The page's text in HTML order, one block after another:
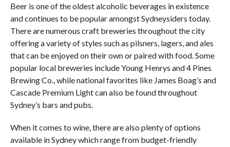
Beer is one of the oldest alcoholic beverages in existence
and continues to be popular amongst Sydneysiders today.
There are numerous craft breweries throughout the city
offering a variety of styles such as pilsners, lagers, and ales
that can be enjoyed on their own or paired with food. Some
popular local breweries include Young Henrys and 4 Pines
Brewing Co., while national favorites like James Boag’s and
Cascade Premium Light can also be found throughout
Sydney’s bars and pubs.
When it comes to wine, there are also plenty of options
available in Sydney which range from budget-friendly